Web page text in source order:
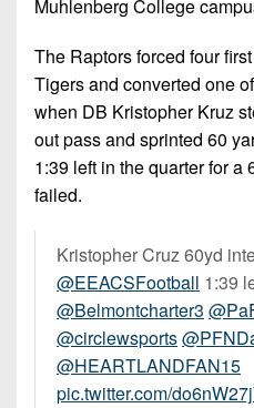
7-
7sDistrict
10
District
11
Non-
PIAA
Man
District
Non-
PIAA
Man
Stars
Girls
Flag
Football
Muhlenberg College
The Raptors forced four
Tigers and converted one
when DB Kristopher Kruz
out pass and sprinted 60
1:39 left in the quarter for a
failed.
Kristopher Cruz 60yd
@EEACSFootball 1:39
@Belmontcharter3
@circlewsports
@HEARTLANDFAN15
pic.twitter.com/